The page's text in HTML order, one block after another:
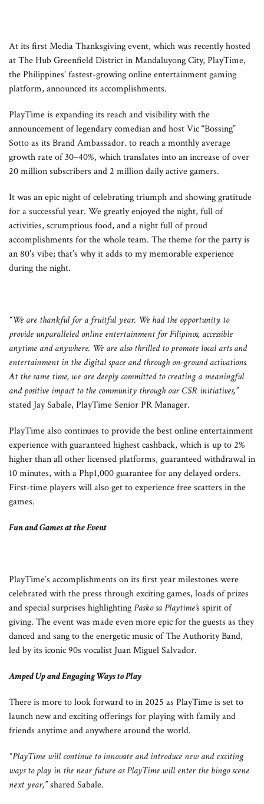
At its first Media Thanksgiving event, which was recently hosted
at The Hub Greenfield District in Mandaluyong City, PlayTime,
the Philippines’ fastest-growing online entertainment gaming
platform, announced its accomplishments.
PlayTime is expanding its reach and visibility with the
announcement of legendary comedian and host Vic “Bossing”
Sotto as its Brand Ambassador. to reach a monthly average
growth rate of 30–40%, which translates into an increase of over
20 million subscribers and 2 million daily active gamers.
It was an epic night of celebrating triumph and showing gratitude
for a successful year. We greatly enjoyed the night, full of
activities, scrumptious food, and a night full of proud
accomplishments for the whole team. The theme for the party is
an 80’s vibe; that’s why it adds to my memorable experience
during the night.
“We are thankful for a fruitful year. We had the opportunity to
provide unparalleled online entertainment for Filipinos, accessible
anytime and anywhere. We are also thrilled to promote local arts and
entertainment in the digital space and through on-ground activations.
At the same time, we are deeply committed to creating a meaningful
and positive impact to the community through our CSR initiatives,”
stated Jay Sabale, PlayTime Senior PR Manager.
PlayTime also continues to provide the best online entertainment
experience with guaranteed highest cashback, which is up to 2%
higher than all other licensed platforms, guaranteed withdrawal in
10 minutes, with a Php1,000 guarantee for any delayed orders.
First-time players will also get to experience free scatters in the
games.
Fun and Games at the Event
PlayTime’s accomplishments on its first year milestones were
celebrated with the press through exciting games, loads of prizes
and special surprises highlightingPasko sa Playtime’s spirit of
giving. The event was made even more epic for the guests as they
danced and sang to the energetic music of The Authority Band,
led by its iconic 90s vocalist Juan Miguel Salvador.
Amped Up and Engaging Ways to Play
There is more to look forward to in 2025 as PlayTime is set to
launch new and exciting offerings for playing with family and
friends anytime and anywhere around the world.
“PlayTime will continue to innovate and introduce new and exciting
ways to play in the near future as PlayTime will enter the bingo scene
next year,”shared Sabale.